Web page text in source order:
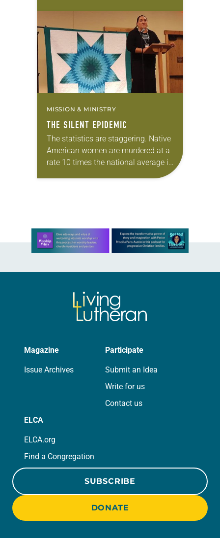
attributed to climate change pose
threats. “The…
MISSION & MINISTRY
THE SILENT EPIDEMIC
The statistics are staggering. Native
American women are murdered at a
rate 10 times the national average in
many U.S. counties, according to a
Learn more about this offer
Magazine
Issue Archives
Participate
Submit an Idea
Write for us
Contact us
ELCA
ELCA.org
Find a Congregation
SUBSCRIBE
DONATE